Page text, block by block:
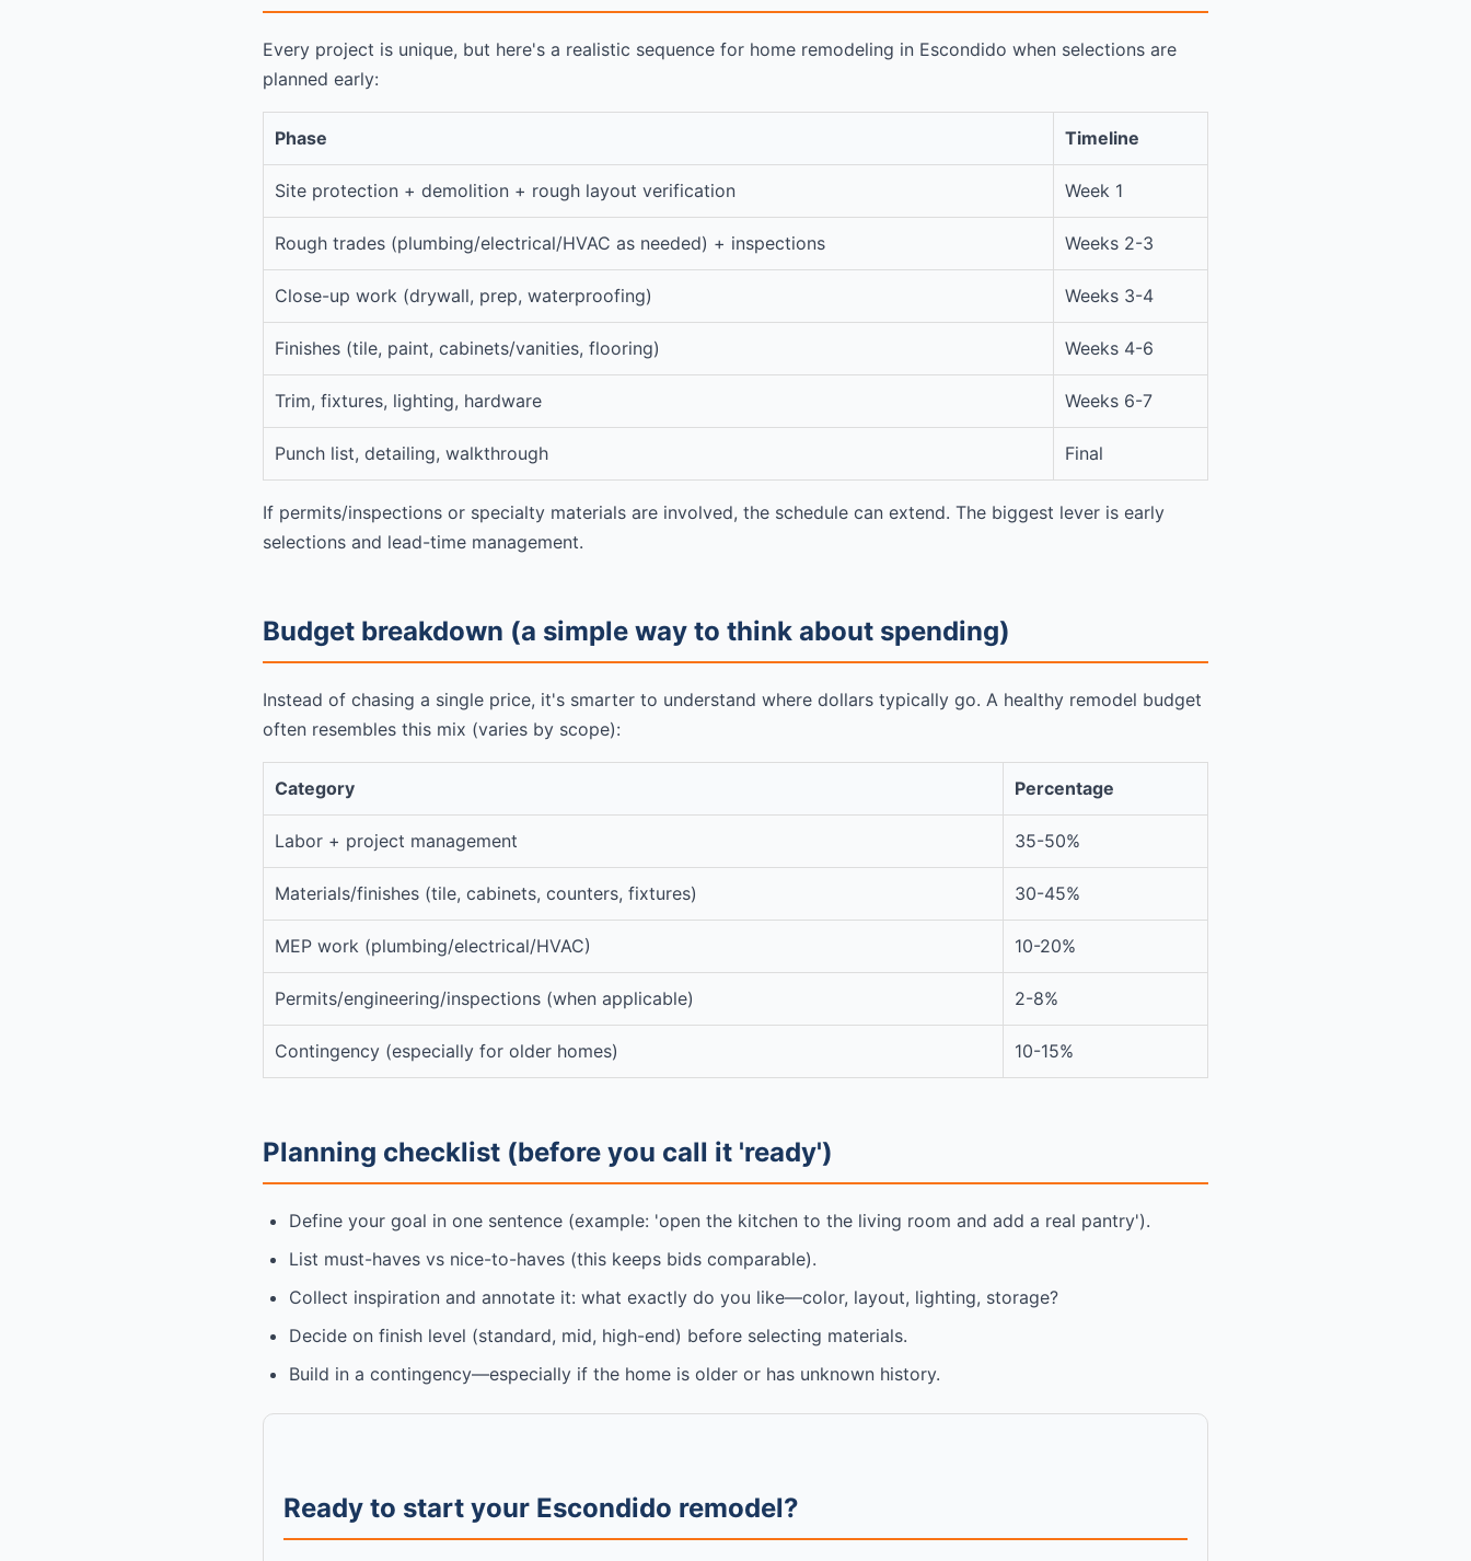
Every project is unique, but here's a realistic sequence for home remodeling in Escondido when selections are
planned early:
Phase Timeline
Site protection + demolition + rough layout verification Week 1
Rough trades (plumbing/electrical/HVAC as needed) + inspections Weeks 2-3
Close-up work (drywall, prep, waterproofing) Weeks 3-4
Finishes (tile, paint, cabinets/vanities, flooring) Weeks 4-6
Trim, fixtures, lighting, hardware Weeks 6-7
Punch list, detailing, walkthrough Final
If permits/inspections or specialty materials are involved, the schedule can extend. The biggest lever is early
selections and lead-time management.
Budget breakdown (a simple way to think about spending)
Instead of chasing a single price, it's smarter to understand where dollars typically go. A healthy remodel budget
often resembles this mix (varies by scope):
Category Percentage
Labor + project management 35-50%
Materials/finishes (tile, cabinets, counters, fixtures) 30-45%
MEP work (plumbing/electrical/HVAC) 10-20%
Permits/engineering/inspections (when applicable) 2-8%
Contingency (especially for older homes) 10-15%
Planning checklist (before you call it 'ready')
Define your goal in one sentence (example: 'open the kitchen to the living room and add a real pantry').
List must-haves vs nice-to-haves (this keeps bids comparable).
Collect inspiration and annotate it: what exactly do you like—color, layout, lighting, storage?
Decide on finish level (standard, mid, high-end) before selecting materials.
Build in a contingency—especially if the home is older or has unknown history.
Ready to start your Escondido remodel?